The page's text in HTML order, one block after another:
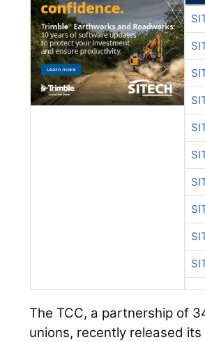
The TCC, a partnership of
unions, recently released